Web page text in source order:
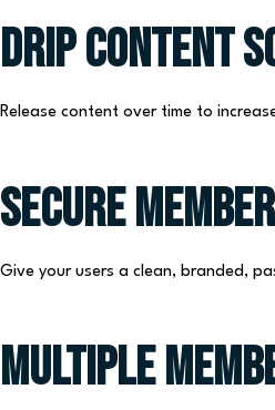
Drip Content
Release content over time to
Secure
Give your users a clean, branded,
Multiple